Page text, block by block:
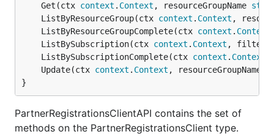
	Get(ctx
context . Context , resourceGroupName
	ListByResourceGroup(ctx
context . Context ,
	ListByResourceGroupComplete(ctx
context . Context
	ListBySubscription(ctx
context . Context , filter
	ListBySubscriptionComplete(ctx
context . Context
	Update(ctx
context . Context , resourceGroupName
}
PartnerRegistrationsClientAPI contains the set of
methods on the PartnerRegistrationsClient type.